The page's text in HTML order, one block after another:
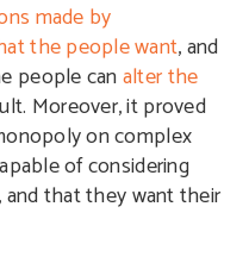
made by
the people want, and
people canalterthe
Moreover, it proved
on complex
of considering
and that they want their